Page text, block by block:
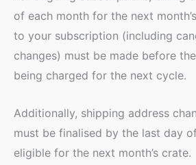
of each month for the next
to your subscription (including
changes) must be made before
being charged for the next cycle.
Additionally, shipping address
must be finalised by the last day
eligible for the next month’s crate.